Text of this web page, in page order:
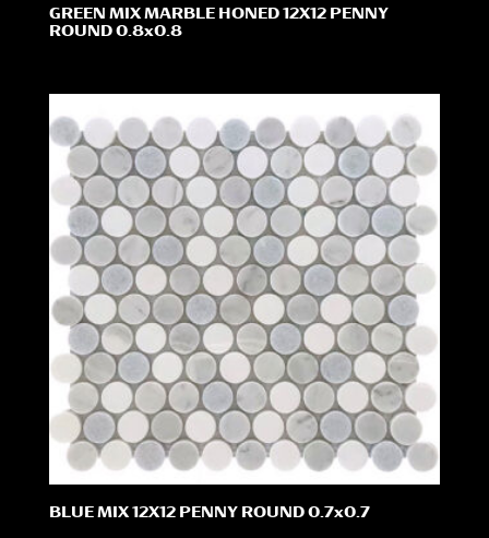
GREEN MIX MARBLE HONED 12X12 PENNY
ROUND 0.8x0.8
BLUE MIX 12X12 PENNY ROUND 0.7x0.7